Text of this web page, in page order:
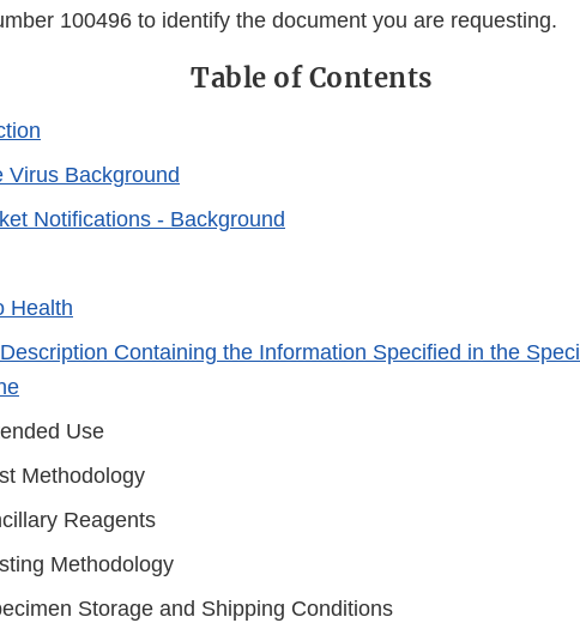
100496 to identify the document you are requesting.
Table of Contents
Virus Background
Notifications - Background
Health
Containing the Information Specified in the
Use
Methodology
Reagents
Methodology
Storage and Shipping Conditions